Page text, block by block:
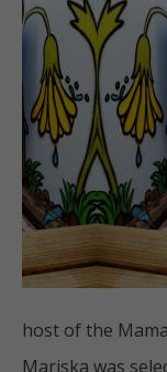
host of the
Mariska was